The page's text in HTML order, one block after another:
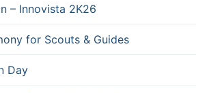
– Innovista 2K26
for Scouts & Guides
Day